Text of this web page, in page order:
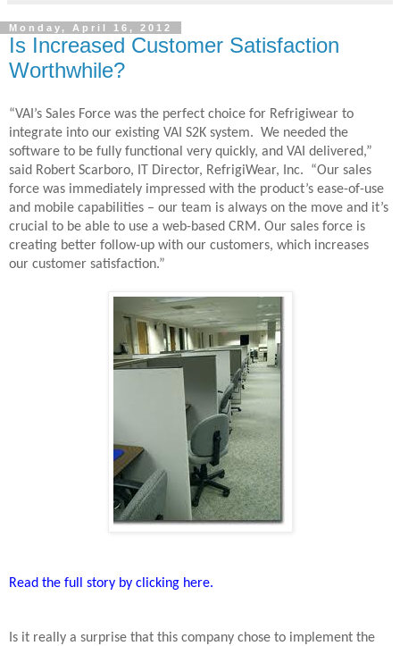
Monday, April 16, 2012
Is Increased Customer Satisfaction
Worthwhile?
“VAI’s Sales Force was the perfect choice for Refrigiwear to
integrate into our existing VAI S2K system. We needed the
software to be fully functional very quickly, and VAI delivered,”
said Robert Scarboro, IT Director, RefrigiWear, Inc.
“Our sales
force was immediately impressed with the product’s ease-of-use
and mobile capabilities – our team is always on the move and it’s
crucial to be able to use a web-based CRM. Our sales force is
creating better follow-up with our customers, which increases
our customer satisfaction.”
Read the full story by clicking here.
Is it really a surprise that this company chose to implement the